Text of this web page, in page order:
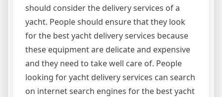
should consider the delivery services of a
yacht. People should ensure that they look
for the best yacht delivery services because
these equipment are delicate and expensive
and they need to take well care of. People
looking for yacht delivery services can search
on internet search engines for the best yacht